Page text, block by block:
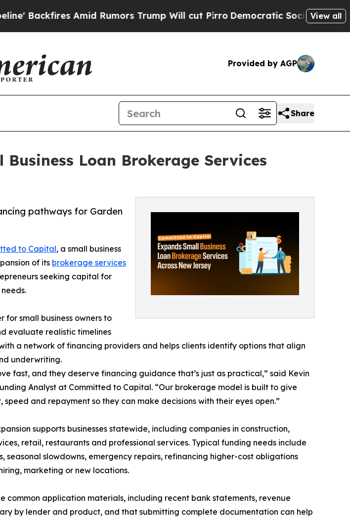
Amid Rumors Trump Will cut PirroDemocratic Socialists of America
View all
Provided by AGP
Share
Loan Brokerage Services
pathways for Garden
to Capital, a small business
of its brokerage services
seeking capital for
for small business owners to
evaluate realistic timelines
a network of financing providers and helps clients identify options that align
underwriting.
fast, and they deserve financing guidance that’s just as practical,” said Kevin
Analyst at Committed to Capital. “Our brokerage model is built to give
speed and repayment so they can make decisions with their eyes open.”
supports businesses statewide, including companies in construction,
retail, restaurants and professional services. Typical funding needs include
seasonal slowdowns, emergency repairs, refinancing higher-cost obligations
marketing or new locations.
common application materials, including recent bank statements, revenue
by lender and product, and that submitting complete documentation can help